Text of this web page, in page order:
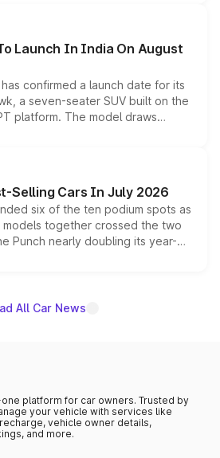
options without any mechanical
Launch In India On August
confirmed a launch date for its
a seven-seater SUV built on the
platform. The model draws
Starlight 560 sold overseas and
positioning it above the
India lineup.
Selling Cars In July 2026
six of the ten podium spots as
together crossed the two
Punch nearly doubling its year-
out as the fastest-growing
All Car News
platform for car owners. Trusted by
your vehicle with services like
recharge, vehicle owner details,
and more.